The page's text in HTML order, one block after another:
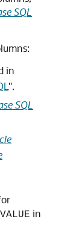
SQL
in
".
SQL
in